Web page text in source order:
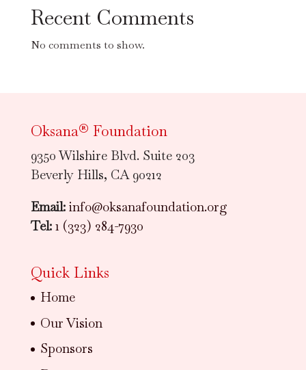
Recent Comments
No comments to show.
Oksana® Foundation
9350 Wilshire Blvd. Suite 203
Beverly Hills, CA 90212
Email: info@oksanafoundation.org
Tel: 1 (323) 284-7930
Quick Links
Home
Our Vision
Sponsors